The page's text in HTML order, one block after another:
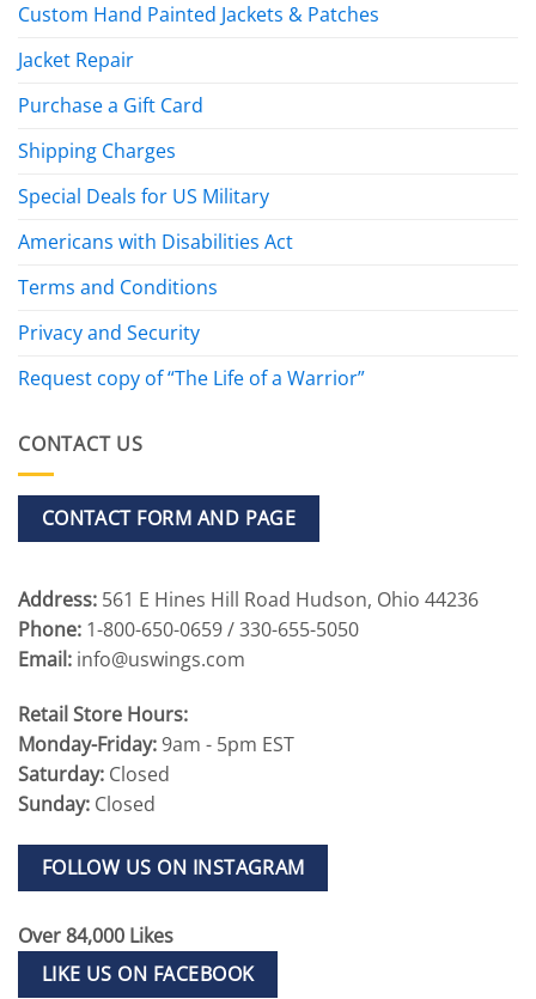
Custom Hand Painted Jackets & Patches
Jacket Repair
Purchase a Gift Card
Shipping Charges
Special Deals for US Military
Americans with Disabilities Act
Terms and Conditions
Privacy and Security
Request copy of “The Life of a Warrior”
CONTACT US
CONTACT FORM AND PAGE
Address: 561 E Hines Hill Road Hudson, Ohio 44236
Phone: 1-800-650-0659 / 330-655-5050
Email: info@uswings.com
Retail Store Hours:
Monday-Friday:9am - 5pm EST
Saturday: Closed
Sunday: Closed
FOLLOW US ON INSTAGRAM
Over 84,000 Likes
LIKE US ON FACEBOOK